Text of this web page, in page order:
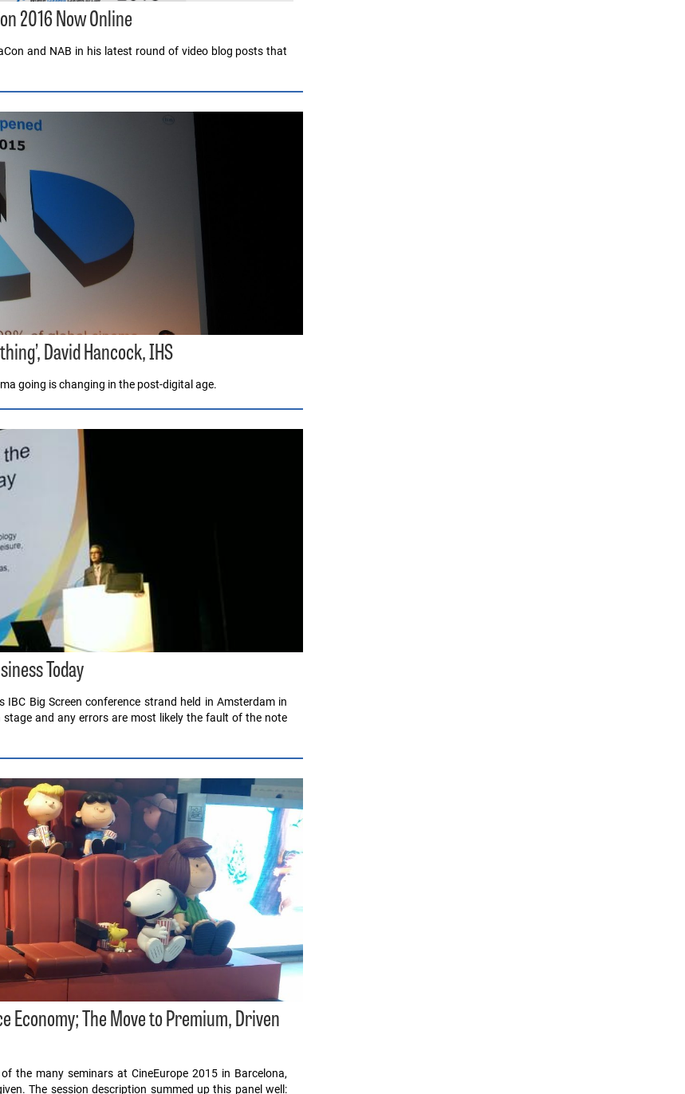
2016 Now Online
and NAB in his latest round of video blog posts that
David Hancock, IHS
going is changing in the post-digital age.
Today
Big Screen conference strand held in Amsterdam in
and any errors are most likely the fault of the note
Economy; The Move to Premium, Driven
the many seminars at CineEurope 2015 in Barcelona,
The session description summed up this panel well: